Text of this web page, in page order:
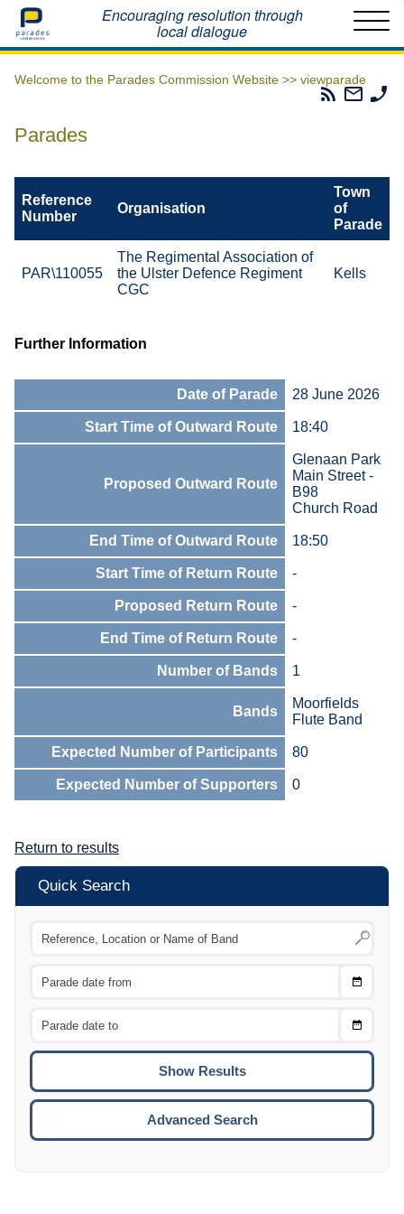
Home Encouraging resolution through
local dialogue
Welcome to the Parades Commission Website >> viewparade
Parades
Email
The
Parades
Reference
Number
Organisation
Town
of
Parade
PAR\110055
The Regimental Association of
the Ulster Defence Regiment
CGC
Kells
Further Information
Date of Parade 28 June 2026
Start Time of Outward Route 18:40
Proposed Outward Route
Glenaan Park
Main Street -
B98
Church Road
End Time of Outward Route 18:50
Start Time of Return Route -
Proposed Return Route -
End Time of Return Route -
Number of Bands 1
Bands
Moorfields
Flute Band
Expected Number of Participants 80
Expected Number of Supporters 0
Return to results
Quick Search
Choose
Choose
To
Advanced Search